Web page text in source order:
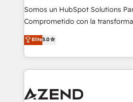
de construcción, educación,
commerce, salud, financieras,
tomar decisiones basadas en datos. 🌎
5+ años como partner HubSpot
LATAM 2025 🏆 Impulsamos crecimiento con CRM +
Somos un HubSpot Solutions
Comprometido con la
procesos comerciales de las
Latinoamérica, con un enfoque
y Servicio al Cliente. Somos un equipo de trabajo
multidisciplinario de alto
Optimizar la eficiencia operativa
Elite5.0